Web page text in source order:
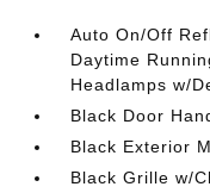
Auto On/Off
Daytime
Headlamps w/
Black Door
Black Exterior
Black Grille w/